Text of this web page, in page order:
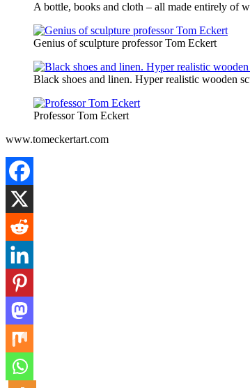
A bottle, books and cloth – all made entirely of
Genius of sculpture professor Tom Eckert
Black shoes and linen. Hyper realistic wooden
Professor Tom Eckert
www.tomeckertart.com